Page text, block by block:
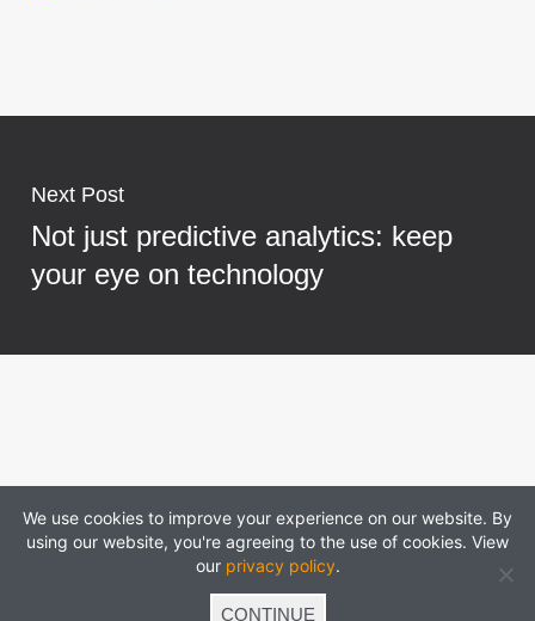
Next Post
Not just predictive analytics: keep
your eye on technology
We use cookies to improve your experience on our website. By
using our website, you're agreeing to the use of cookies. View
our privacy policy.
CONTINUE